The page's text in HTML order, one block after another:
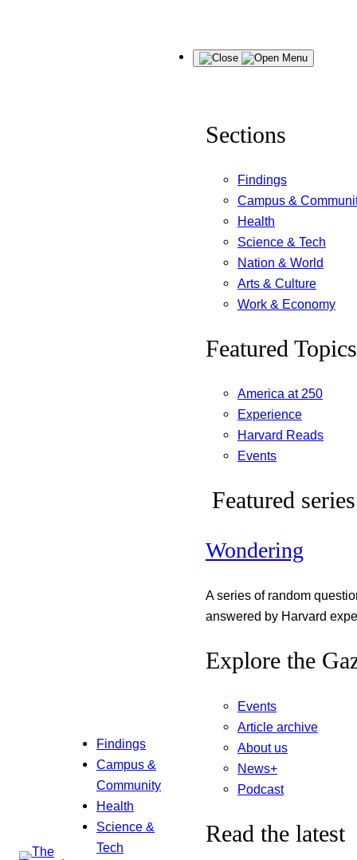
Findings
Campus &
Community
Health
Science &
Tech
Menu
Sections
Findings
Campus &
Health
Science & Tech
Nation & World
Arts & Culture
Work & Economy
Featured Topics
America at 250
Experience
Harvard Reads
Events
Featured series
Wondering
A series of random
answered by Harvard
Explore the
Events
Article archive
About us
News+
Podcast
Read the latest